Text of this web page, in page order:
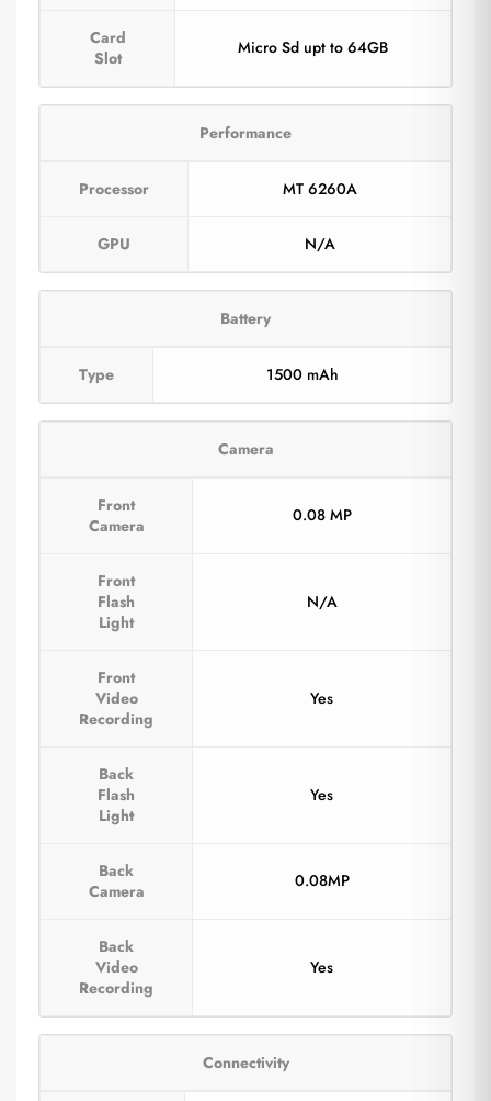
Card
Slot
Micro Sd upt to 64GB
Performance
Processor MT 6260A
GPU N/A
Battery
Type 1500 mAh
Camera
Front
Camera
0.08 MP
Front
Flash
Light
N/A
Front
Video
Recording
Yes
Back
Flash
Light
Yes
Back
Camera
0.08MP
Back
Video
Recording
Yes
Connectivity